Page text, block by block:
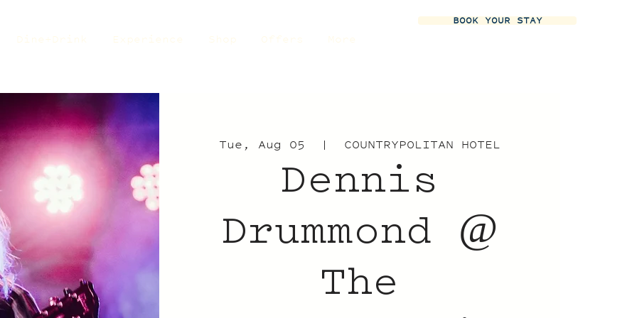
Dine+Drink Experience Shop Offers More
BOOK YOUR STAY
Tue, Aug 05
  |
COUNTRYPOLITAN HOTEL
Dennis
Drummond @
The